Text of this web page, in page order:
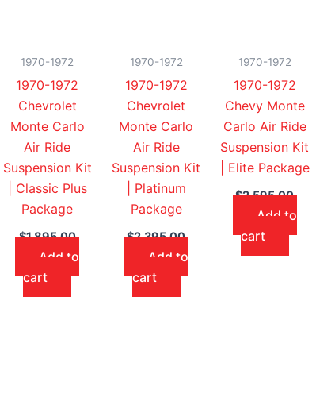
1970-1972
1970-1972
Chevrolet
Monte Carlo
Air Ride
Suspension Kit
| Classic Plus
Package
$1,895.00
Add to
cart
1970-1972
1970-1972
Chevrolet
Monte Carlo
Air Ride
Suspension Kit
| Platinum
Package
$2,395.00
Add to
cart
1970-1972
1970-1972
Chevy Monte
Carlo Air Ride
Suspension Kit
| Elite Package
$2,595.00
Add to
cart